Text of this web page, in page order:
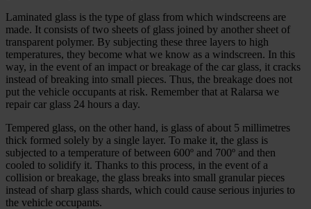
Laminated glass is the type of glass from which windscreens are
made. It consists of two sheets of glass joined by another sheet of
transparent polymer. By subjecting these three layers to high
temperatures, they become what we know as a windscreen. In this
way, in the event of an impact or breakage of the car glass, it cracks
instead of breaking into small pieces. Thus, the breakage does not
put the vehicle occupants at risk. Remember that at Ralarsa we
repair car glass 24 hours a day.
Tempered glass, on the other hand, is glass of about 5 millimetres
thick formed solely by a single layer. To make it, the glass is
subjected to a temperature of between 600º and 700º and then
cooled to solidify it. Thanks to this process, in the event of a
collision or breakage, the glass breaks into small granular pieces
instead of sharp glass shards, which could cause serious injuries to
the vehicle occupants.